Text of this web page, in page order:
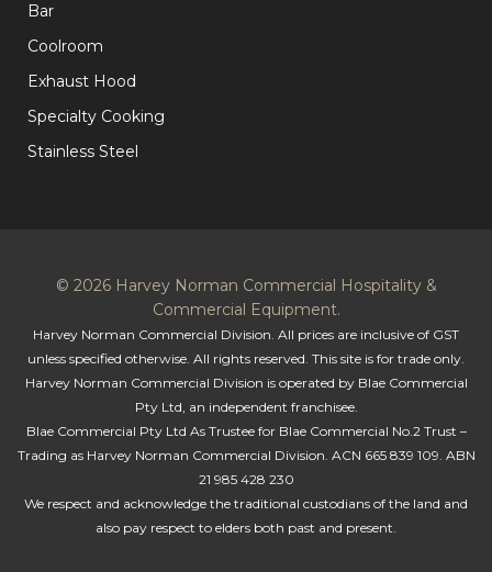
Bar
Coolroom
Exhaust Hood
Specialty Cooking
Stainless Steel
© 2026 Harvey Norman Commercial Hospitality &
Commercial Equipment.
Harvey Norman Commercial Division. All prices are inclusive of GST
unless specified otherwise. All rights reserved. This site is for trade only.
Harvey Norman Commercial Division is operated by Blae Commercial
Pty Ltd, an independent franchisee.
Blae Commercial Pty Ltd As Trustee for Blae Commercial No.2 Trust –
Trading as Harvey Norman Commercial Division. ACN 665 839 109. ABN
21 985 428 230
We respect and acknowledge the traditional custodians of the land and
also pay respect to elders both past and present.